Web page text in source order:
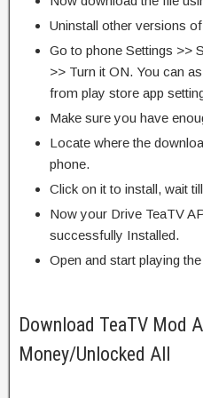
Uninstall other versions
Go to phone Settings >>
>> Turn it ON. You can
from play store app
Make sure you have
Locate where the
phone.
Click on it to install, wait
Now your Drive TeaTV
successfully Installed.
Open and start playing the
Download TeaTV Mod
Money/Unlocked All